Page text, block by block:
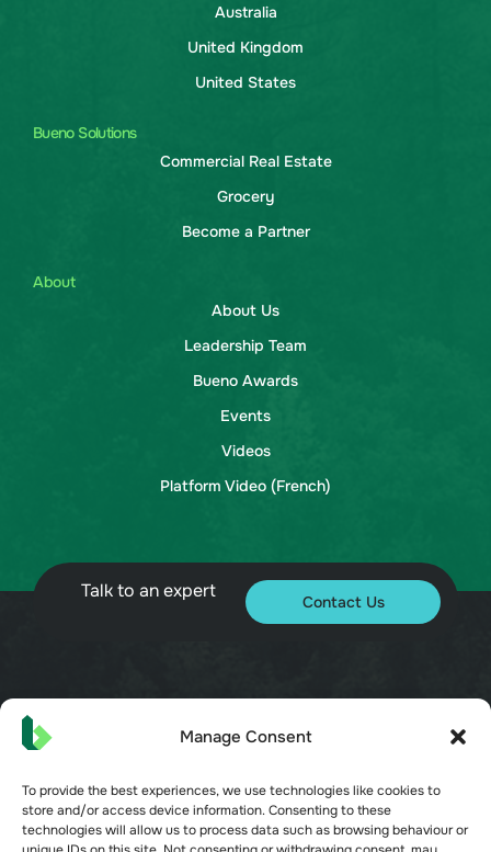
Manage Consent
To provide the best experiences, we use technologies like cookies to
store and/or access device information. Consenting to these
technologies will allow us to process data such as browsing behaviour or
Australia
United Kingdom
United States
Bueno Solutions
Commercial Real Estate
Grocery
Become a Partner
About
About Us
Leadership Team
Bueno Awards
Events
Videos
Platform Video (French)
Talk to an expert Contact Us